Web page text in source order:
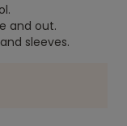
and out.
sleeves.